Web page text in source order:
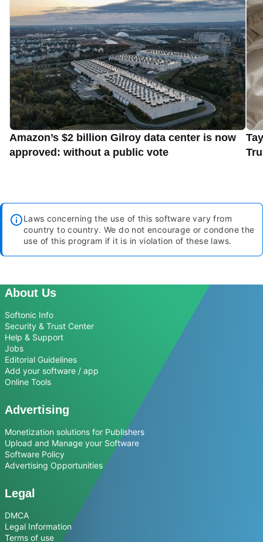
Amazon’s $2 billion Gilroy data center is now
approved: without a public vote
Laws concerning the use of this software vary from
country to country. We do not encourage or condone the
use of this program if it is in violation of these laws.
About Us
Softonic Info
Security & Trust Center
Help & Support
Jobs
Editorial Guidelines
Add your software / app
Online Tools
Advertising
Monetization solutions for Publishers
Upload and Manage your Software
Software Policy
Advertising Opportunities
Legal
DMCA
Legal Information
Terms of use